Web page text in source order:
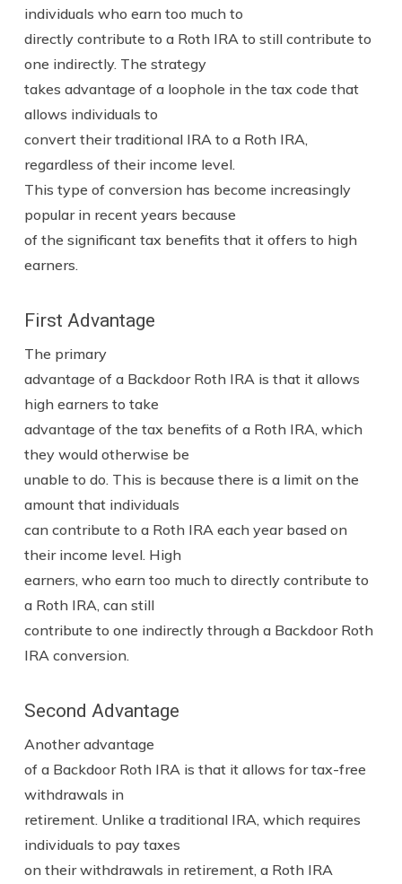
individuals who earn too much to
directly contribute to a Roth IRA to still contribute to
one indirectly. The strategy
takes advantage of a loophole in the tax code that
allows individuals to
convert their traditional IRA to a Roth IRA,
regardless of their income level.
This type of conversion has become increasingly
popular in recent years because
of the significant tax benefits that it offers to high
earners.
First Advantage
The primary
advantage of a Backdoor Roth IRA is that it allows
high earners to take
advantage of the tax benefits of a Roth IRA, which
they would otherwise be
unable to do. This is because there is a limit on the
amount that individuals
can contribute to a Roth IRA each year based on
their income level. High
earners, who earn too much to directly contribute to
a Roth IRA, can still
contribute to one indirectly through a Backdoor Roth
IRA conversion.
Second Advantage
Another advantage
of a Backdoor Roth IRA is that it allows for tax-free
withdrawals in
retirement. Unlike a traditional IRA, which requires
individuals to pay taxes
on their withdrawals in retirement, a Roth IRA